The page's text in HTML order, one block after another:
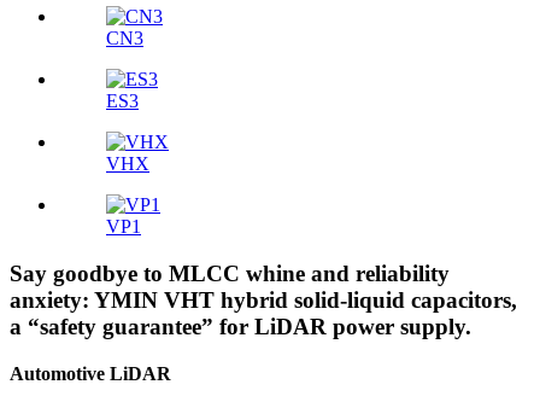
CN3
ES3
VHX
VP1
Say goodbye to MLCC whine and reliability
anxiety: YMIN VHT hybrid solid-liquid capacitors,
a “safety guarantee” for LiDAR power supply.
Automotive LiDAR